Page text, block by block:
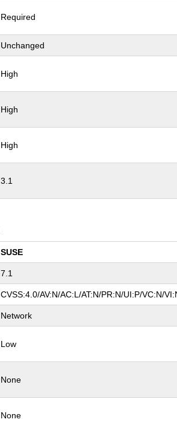
Required
Unchanged
High
High
High
3.1
SUSE
7.1
CVSS:4.0/AV:N/AC:L/AT:N/PR:N/UI:P/VC:N/
Network
Low
None
None